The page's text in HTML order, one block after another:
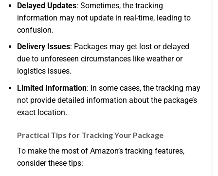
Delayed Updates: Sometimes, the tracking
information may not update in real-time, leading to
confusion.
Delivery Issues: Packages may get lost or delayed
due to unforeseen circumstances like weather or
logistics issues.
Limited Information: In some cases, the tracking may
not provide detailed information about the package’s
exact location.
Practical Tips for Tracking Your Package
To make the most of Amazon’s tracking features,
consider these tips: